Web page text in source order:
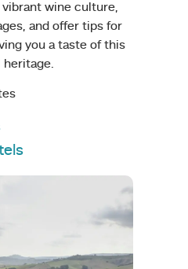
vibrant wine culture,
and offer tips for
you a taste of this
heritage.